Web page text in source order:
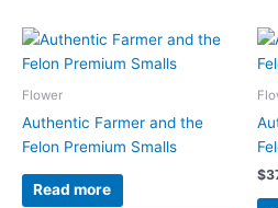
page
Flower
Authentic Farmer and the
Felon Premium Smalls
Read more
$